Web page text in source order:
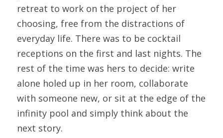
retreat to work on the project of her
choosing, free from the distractions of
everyday life. There was to be cocktail
receptions on the first and last nights. The
rest of the time was hers to decide: write
alone holed up in her room, collaborate
with someone new, or sit at the edge of the
infinity pool and simply think about the
next story.